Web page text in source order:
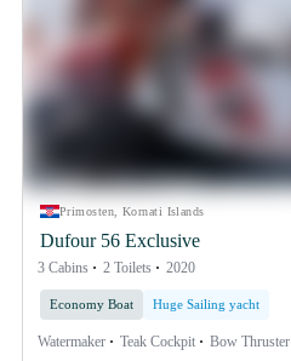
Primosten, Kornati Islands
Dufour 56 Exclusive
3 Cabins 2 Toilets 2020
Economy Boat Huge Sailing yacht
Watermaker Teak Cockpit Bow Thruster